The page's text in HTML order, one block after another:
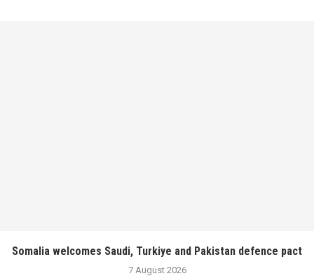
Somalia welcomes Saudi, Turkiye and Pakistan defence pact
7 August 2026